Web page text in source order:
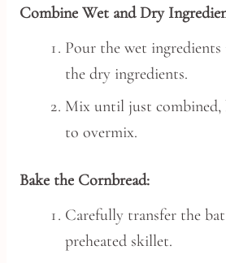
Combine Wet and Dry
Pour the wet
the dry ingredients.
Mix until just combined,
to overmix.
Bake the Cornbread:
Carefully transfer the
preheated skillet.